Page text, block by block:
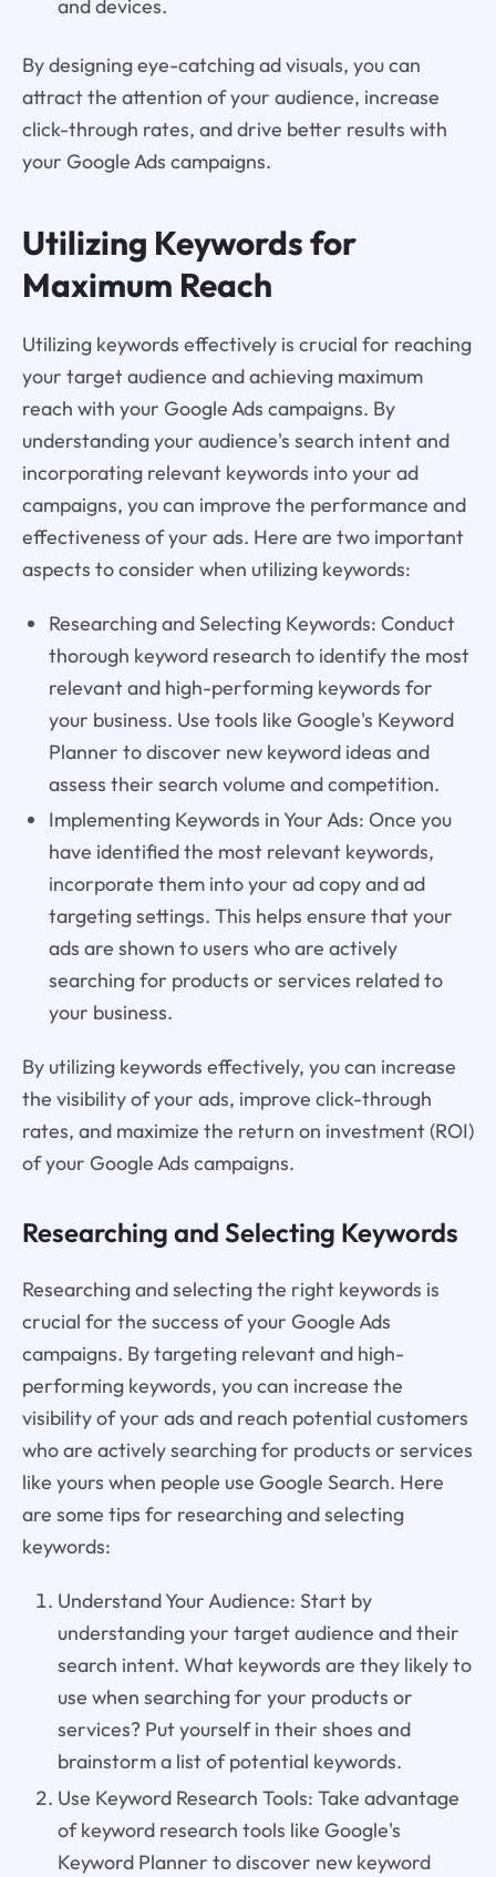
and devices.
By designing eye-catching ad visuals, you can
attract the attention of your audience, increase
click-through rates, and drive better results with
your Google Ads campaigns.
Utilizing Keywords for
Maximum Reach
Utilizing keywords effectively is crucial for reaching
your target audience and achieving maximum
reach with your Google Ads campaigns. By
understanding your audience's search intent and
incorporating relevant keywords into your ad
campaigns, you can improve the performance and
effectiveness of your ads. Here are two important
aspects to consider when utilizing keywords:
Researching and Selecting Keywords: Conduct
thorough keyword research to identify the most
relevant and high-performing keywords for
your business. Use tools like Google's Keyword
Planner to discover new keyword ideas and
assess their search volume and competition.
Implementing Keywords in Your Ads: Once you
have identified the most relevant keywords,
incorporate them into your ad copy and ad
targeting settings. This helps ensure that your
ads are shown to users who are actively
searching for products or services related to
your business.
By utilizing keywords effectively, you can increase
the visibility of your ads, improve click-through
rates, and maximize the return on investment (ROI)
of your Google Ads campaigns.
Researching and Selecting Keywords
Researching and selecting the right keywords is
crucial for the success of your Google Ads
campaigns. By targeting relevant and high-
performing keywords, you can increase the
visibility of your ads and reach potential customers
who are actively searching for products or services
like yours when people use Google Search. Here
are some tips for researching and selecting
keywords:
Understand Your Audience: Start by
understanding your target audience and their
search intent. What keywords are they likely to
use when searching for your products or
services? Put yourself in their shoes and
brainstorm a list of potential keywords.
Use Keyword Research Tools: Take advantage
of keyword research tools like Google's
Keyword Planner to discover new keyword